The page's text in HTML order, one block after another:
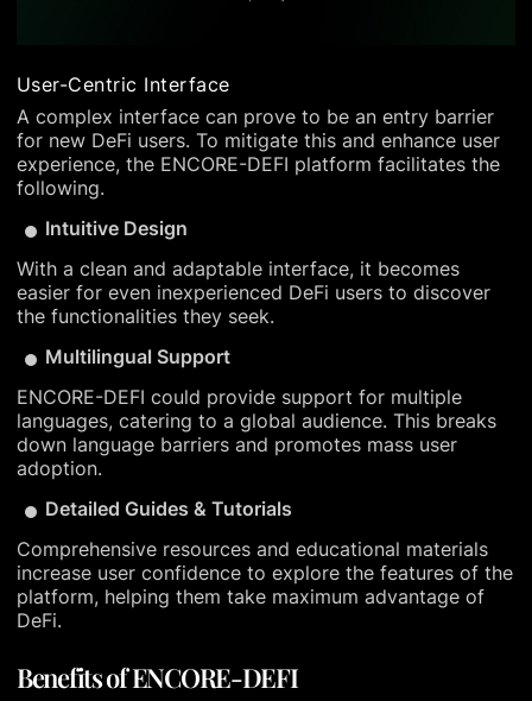
User-Centric Interface
A complex interface can prove to be an entry barrier
for new DeFi users. To mitigate this and enhance user
experience, the ENCORE-DEFI platform facilitates the
following.
Intuitive Design
With a clean and adaptable interface, it becomes
easier for even inexperienced DeFi users to discover
the functionalities they seek.
Multilingual Support
ENCORE-DEFI could provide support for multiple
languages, catering to a global audience. This breaks
down language barriers and promotes mass user
adoption.
Detailed Guides & Tutorials
Comprehensive resources and educational materials
increase user confidence to explore the features of the
platform, helping them take maximum advantage of
DeFi.
Benefits of ENCORE-DEFI